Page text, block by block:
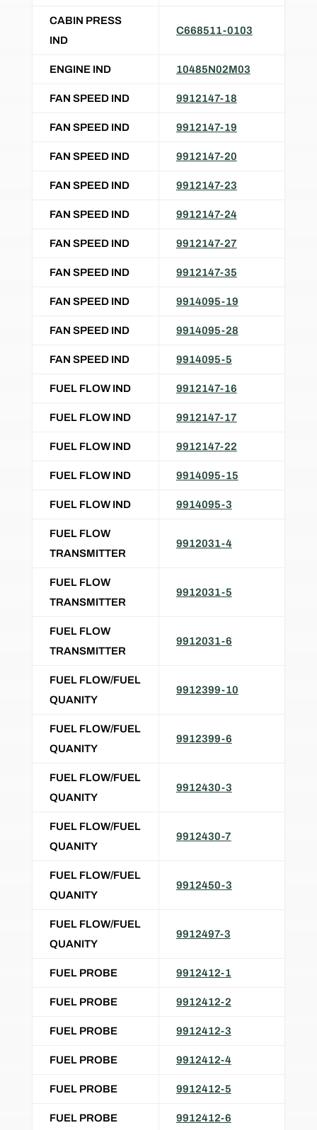
CABIN PRESS
IND
C668511-0103
ENGINE IND 10485N02M03
FAN SPEED IND 9912147-18
FAN SPEED IND 9912147-19
FAN SPEED IND 9912147-20
FAN SPEED IND 9912147-23
FAN SPEED IND 9912147-24
FAN SPEED IND 9912147-27
FAN SPEED IND 9912147-35
FAN SPEED IND 9914095-19
FAN SPEED IND 9914095-28
FAN SPEED IND 9914095-5
FUEL FLOW IND 9912147-16
FUEL FLOW IND 9912147-17
FUEL FLOW IND 9912147-22
FUEL FLOW IND 9914095-15
FUEL FLOW IND 9914095-3
FUEL FLOW
TRANSMITTER
9912031-4
FUEL FLOW
TRANSMITTER
9912031-5
FUEL FLOW
TRANSMITTER
9912031-6
FUEL FLOW/FUEL
QUANITY
9912399-10
FUEL FLOW/FUEL
QUANITY
9912399-6
FUEL FLOW/FUEL
QUANITY
9912430-3
FUEL FLOW/FUEL
QUANITY
9912430-7
FUEL FLOW/FUEL
QUANITY
9912450-3
FUEL FLOW/FUEL
QUANITY
9912497-3
FUEL PROBE 9912412-1
FUEL PROBE 9912412-2
FUEL PROBE 9912412-3
FUEL PROBE 9912412-4
FUEL PROBE 9912412-5
FUEL PROBE 9912412-6